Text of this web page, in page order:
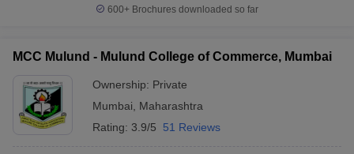
600+ Brochures downloaded so far
MCC Mulund - Mulund College of Commerce, Mumbai
Ownership: Private
Mumbai
Maharashtra
Rating: 3.9/5 51 Reviews